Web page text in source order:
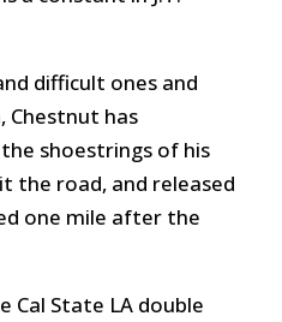
difficult ones and
Chestnut has
shoestrings of his
the road, and released
one mile after the
Cal State LA double